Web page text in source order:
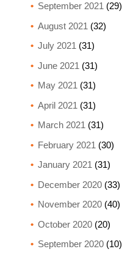
September 2021 (29)
August 2021 (32)
July 2021 (31)
June 2021 (31)
May 2021 (31)
April 2021 (31)
March 2021 (31)
February 2021 (30)
January 2021 (31)
December 2020(33)
November 2020(40)
October 2020(20)
September 2020(10)